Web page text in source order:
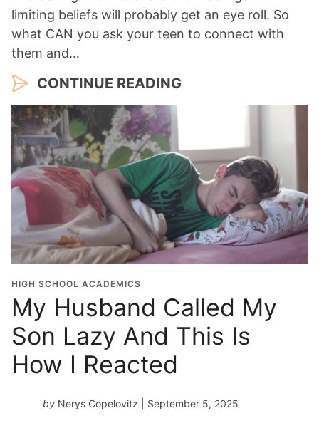
limiting beliefs will probably get an eye roll. So
what CAN you ask your teen to connect with
them and…
CONTINUE READING
HIGH SCHOOL ACADEMICS
My Husband Called My
Son Lazy And This Is
How I Reacted
by Nerys Copelovitz | September 5, 2025